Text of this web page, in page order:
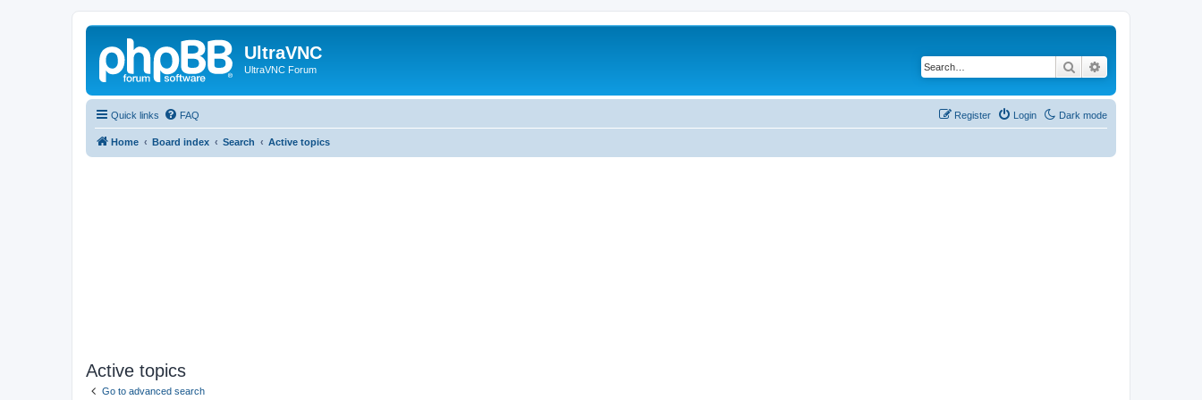
UltraVNC
UltraVNC Forum Search
Quick links Dark mode
FAQ Login
Register
Home Board index Search Active topics
Active topics
Go to advanced search